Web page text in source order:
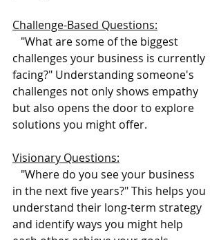
Challenge-Based Questions:
"What are some of the biggest
challenges your business is currently
facing?" Understanding someone's
challenges not only shows empathy
but also opens the door to explore
solutions you might offer.
Visionary Questions:
"Where do you see your business
in the next five years?" This helps you
understand their long-term strategy
and identify ways you might help